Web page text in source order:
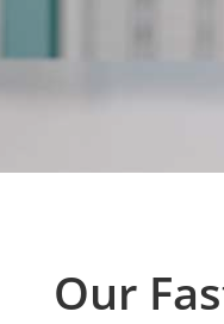
Our